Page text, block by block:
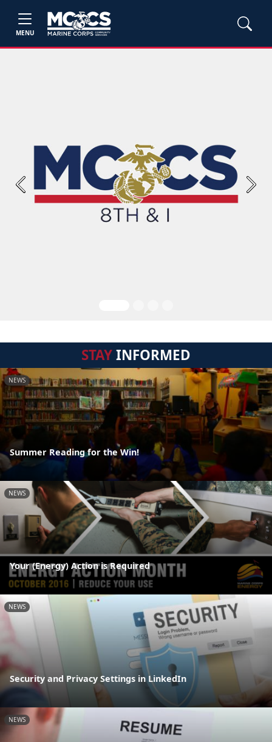
MENU
Previous Next
STAYINFORMED
NEWS
Summer Reading for the Win!
NEWS
Your (Energy) Action is Required
NEWS
Security and Privacy Settings in LinkedIn
NEWS